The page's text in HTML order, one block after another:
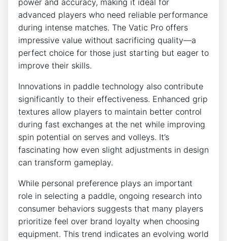
power and accuracy, making it ideal for
advanced players who need reliable performance
during intense matches. The Vatic Pro offers
impressive value without sacrificing quality—a
perfect choice for those just starting but eager to
improve their skills.
Innovations in paddle technology also contribute
significantly to their effectiveness. Enhanced grip
textures allow players to maintain better control
during fast exchanges at the net while improving
spin potential on serves and volleys. It’s
fascinating how even slight adjustments in design
can transform gameplay.
While personal preference plays an important
role in selecting a paddle, ongoing research into
consumer behaviors suggests that many players
prioritize feel over brand loyalty when choosing
equipment. This trend indicates an evolving world